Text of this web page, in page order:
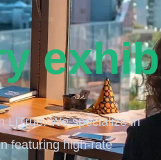
LiTrue. We specialize in
featuring high-rate